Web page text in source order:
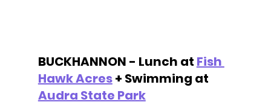
BUCKHANNON - Lunch at Fish
Hawk Acres + Swimming at
Audra State Park